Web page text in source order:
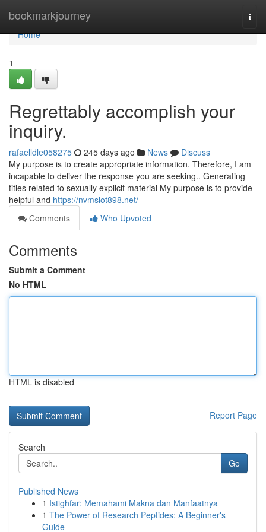
bookmarkjourney
Home
Home
1
Regrettably accomplish your
inquiry.
rafaelldle058275 245 days ago News
Discuss
My purpose is to create appropriate information. Therefore, I am
incapable to deliver the response you are seeking.. Generating
titles related to sexually explicit material My purpose is to provide
helpful and https://nvmslot898.net/
Comments
Who Upvoted
Comments
Submit a Comment
No HTML
HTML is disabled
Report Page
Search
Go
Published News
1 Istighfar: Memahami Makna dan Manfaatnya
1 The Power of Research Peptides: A Beginner's
Guide